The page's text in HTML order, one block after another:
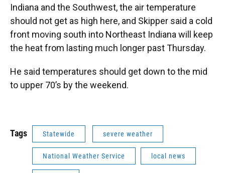
Indiana and the Southwest, the air temperature
should not get as high here, and Skipper said a cold
front moving south into Northeast Indiana will keep
the heat from lasting much longer past Thursday.
He said temperatures should get down to the mid
to upper 70’s by the weekend.
Tags Statewide severe weather
National Weather Service local news